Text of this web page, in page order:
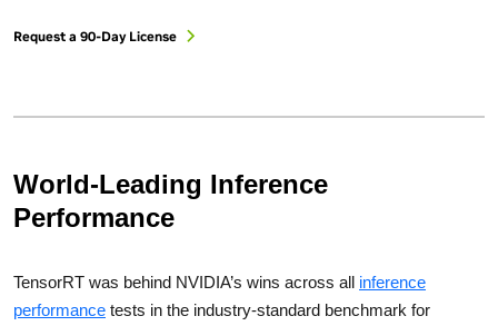
Request a 90-Day License
World-Leading Inference
Performance
TensorRT was behind NVIDIA’s wins across all inference
performance tests in the industry-standard benchmark for